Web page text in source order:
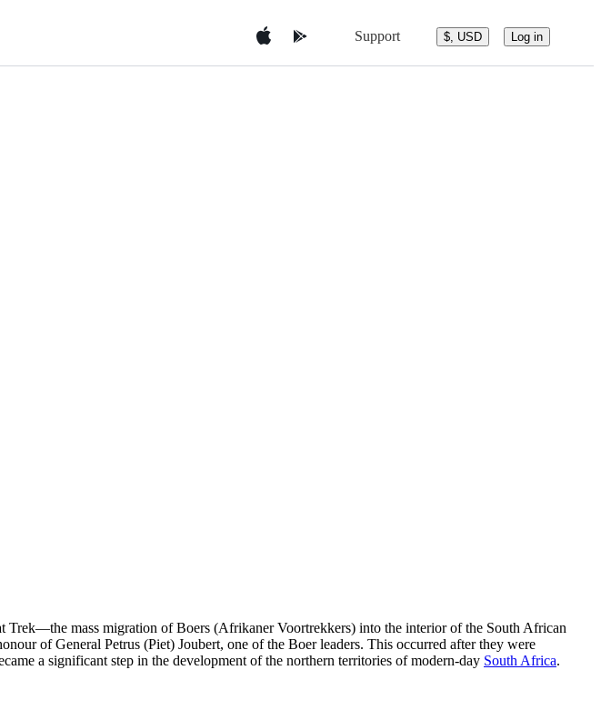
Support $, USD Log in
mass migration of Boers (Afrikaner Voortrekkers) into the interior of the South African
of General Petrus (Piet) Joubert, one of the Boer leaders. This occurred after they were
a significant step in the development of the northern territories of modern-day South Africa.